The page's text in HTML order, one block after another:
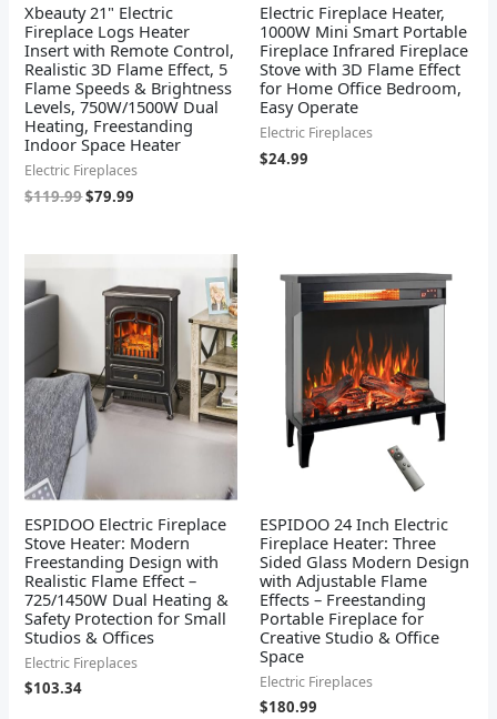
Xbeauty 21" Electric
Fireplace Logs Heater
Insert with Remote Control,
Realistic 3D Flame Effect, 5
Flame Speeds & Brightness
Levels, 750W/1500W Dual
Heating, Freestanding
Indoor Space Heater
Electric Fireplaces
$119.99$79.99
Electric Fireplace Heater,
1000W Mini Smart Portable
Fireplace Infrared Fireplace
Stove with 3D Flame Effect
for Home Office Bedroom,
Easy Operate
Electric Fireplaces
$24.99
ESPIDOO Electric Fireplace
Stove Heater: Modern
Freestanding Design with
Realistic Flame Effect –
725/1450W Dual Heating &
Safety Protection for Small
Studios & Offices
Electric Fireplaces
$103.34
ESPIDOO 24 Inch Electric
Fireplace Heater: Three
Sided Glass Modern Design
with Adjustable Flame
Effects – Freestanding
Portable Fireplace for
Creative Studio & Office
Space
Electric Fireplaces
$180.99